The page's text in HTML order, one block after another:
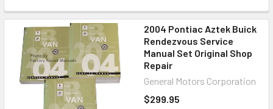
2004 Pontiac Aztek Buick
Rendezvous Service
Manual Set Original Shop
Repair
General Motors Corporation
$299.95